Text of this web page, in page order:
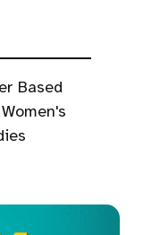
Based
Women's